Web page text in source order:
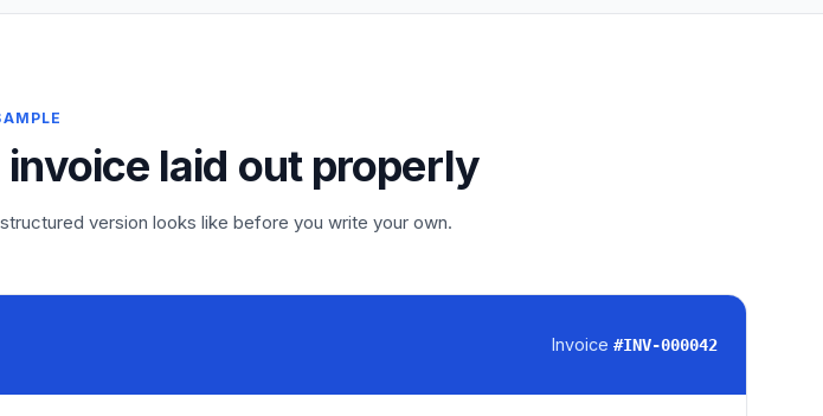
laid out properly
version looks like before you write your own.
Invoice #INV-000042